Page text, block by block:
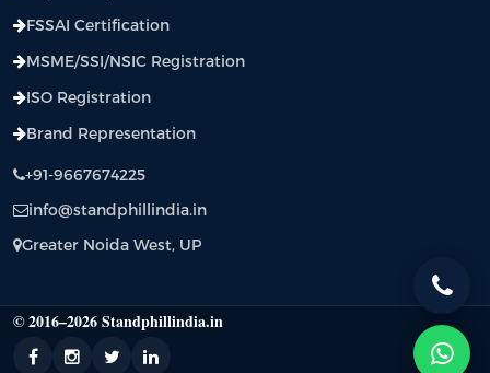
FSSAI Certification
MSME/SSI/NSIC Registration
ISO Registration
Brand Representation
+91-9667674225
info@standphillindia.in
Greater Noida West, UP
© 2016–2026 Standphillindia.in